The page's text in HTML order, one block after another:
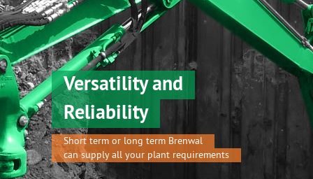
Versatility and
Reliability
Short term or long term Brenwal
can supply all your plant requirements